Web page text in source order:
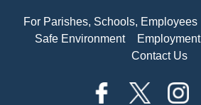
For Parishes, Schools, Employees
Safe Environment
Employment
Contact Us